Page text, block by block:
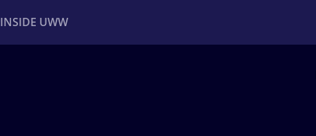
INSIDE UWW